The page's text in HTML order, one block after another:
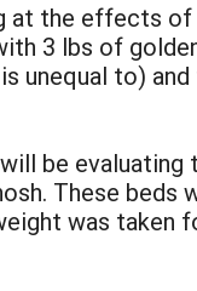
at the effects
3 lbs of
unequal to)
be
These
was taken